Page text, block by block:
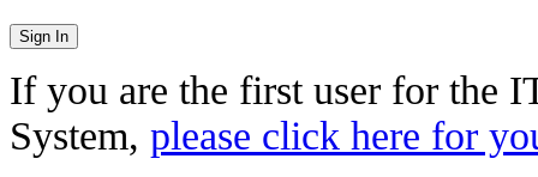
If you are the first user for the
System, please click here for